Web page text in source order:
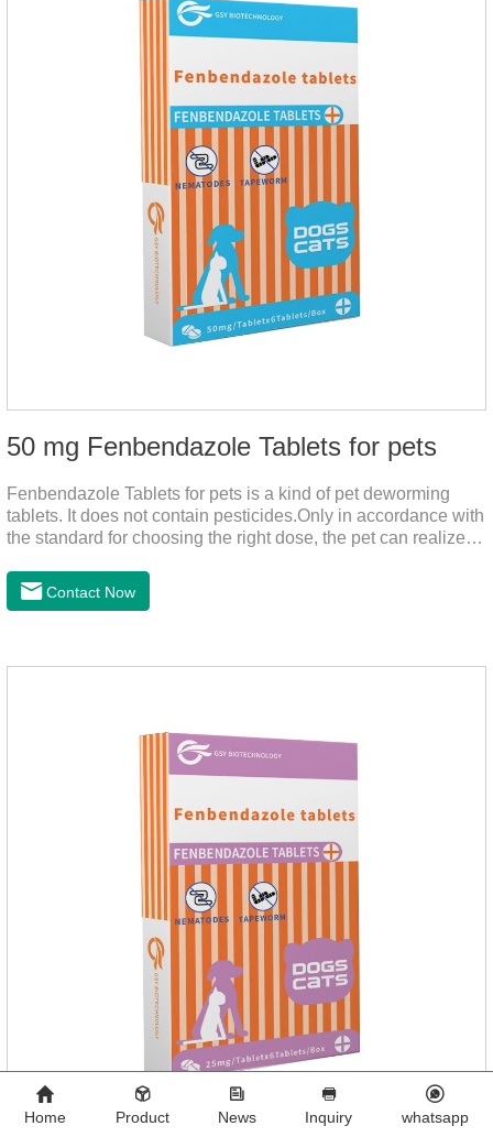
50 mg Fenbendazole Tablets for pets
Fenbendazole Tablets for pets is a kind of pet deworming
tablets. It does not contain pesticides.Only in accordance with
the standard for choosing the right dose, the pet can realize
the pet is irritable, abnormal hair loss, hair color and other
phenomena, it should be dewormed for the pet.
Contact Now
Home Product News Inquiry whatsapp